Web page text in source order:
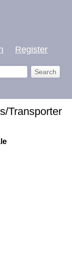
Register
Transporter